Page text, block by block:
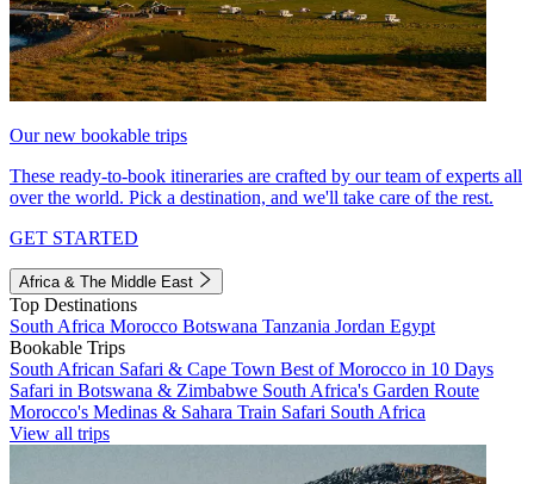
Our new bookable trips
These ready-to-book itineraries are crafted by our team of experts all
over the world. Pick a destination, and we'll take care of the rest.
GET STARTED
Africa & The Middle East
Top Destinations
South Africa Morocco Botswana Tanzania Jordan Egypt
Bookable Trips
South African Safari & Cape Town Best of Morocco in 10 Days
Safari in Botswana & Zimbabwe South Africa's Garden Route
Morocco's Medinas & Sahara Train Safari South Africa
View all trips